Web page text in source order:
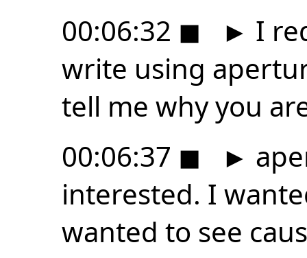
00:06:32 ◼ ► I
write using
tell me why you
00:06:37 ◼ ►
interested. I
wanted to see